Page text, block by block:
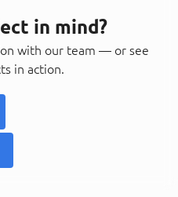
in mind?
with our team — or see
in action.